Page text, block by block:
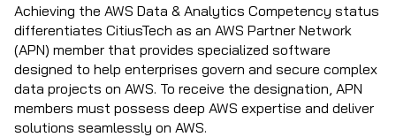
Achieving the AWS Data & Analytics Competency status
differentiates CitiusTech as an AWS Partner Network
(APN) member that provides specialized software
designed to help enterprises govern and secure complex
data projects on AWS. To receive the designation, APN
members must possess deep AWS expertise and deliver
solutions seamlessly on AWS.